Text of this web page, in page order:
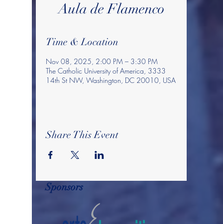
Aula de Flamenco
Time & Location
Nov 08, 2025, 2:00 PM – 3:30 PM
The Catholic University of America, 3333
14th St NW, Washington, DC 20010, USA
Share This Event
Sponsors